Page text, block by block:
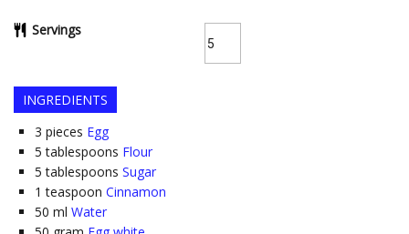
Servings
INGREDIENTS
3 pieces Egg
5 tablespoons Flour
5 tablespoons Sugar
1 teaspoon Cinnamon
50 ml Water